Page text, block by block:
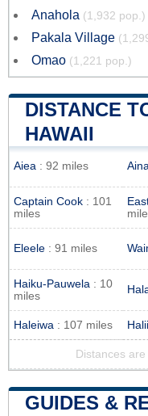
Anahola (1,932 pop.)
Pakala Village
Omao (1,221 pop.)
DISTANCE
HAWAII
Aiea : 92 miles
Captain Cook : 101
miles
Eleele : 91 miles
Haiku-Pauwela : 10
miles
Haleiwa : 107 miles
Distances
GUIDES &